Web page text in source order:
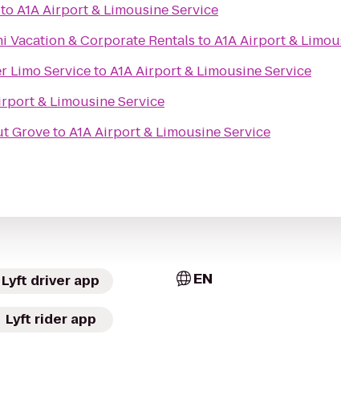
toA1A Airport & Limousine Service
Vacation & Corporate Rentals toA1A Airport &
Limo ServicetoA1A Airport & Limousine Service
& Limousine Service
GrovetoA1A Airport & Limousine Service
Lyft driver app
Lyft rider app
EN